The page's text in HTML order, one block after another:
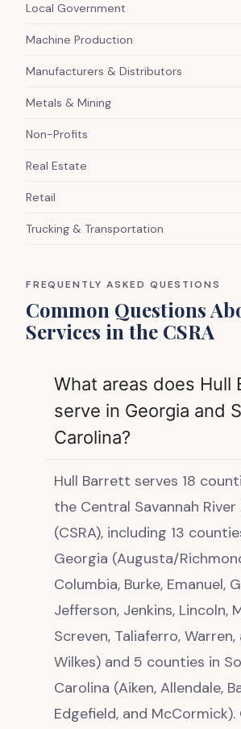
Local Government
Machine Production
Manufacturers & Distributors
Metals & Mining
Non-Profits
Real Estate
Retail
Trucking & Transportation
FREQUENTLY ASKED QUESTIONS
Common Questions
Services in the CSRA
What areas does Hull
serve in Georgia and
Carolina?
Hull Barrett serves 18
the Central Savannah River
(CSRA), including 13
Georgia (Augusta/
Columbia, Burke, Emanuel,
Jefferson, Jenkins, Lincoln,
Screven, Taliaferro, Warren,
Wilkes) and 5 counties in
Carolina (Aiken, Allendale,
Edgefield, and